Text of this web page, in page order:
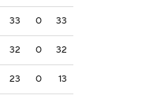
33 0 33
32 0 32
23 0 13